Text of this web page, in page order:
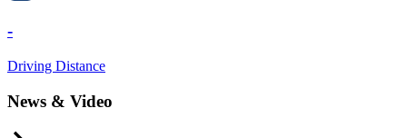
-
Driving Distance
News & Video